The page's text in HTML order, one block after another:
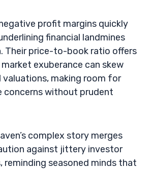
profit margins quickly
financial landmines
Their price-to-book ratio offers
exuberance can skew
valuations, making room for
concerns without prudent
complex story merges
against jittery investor
reminding seasoned minds that